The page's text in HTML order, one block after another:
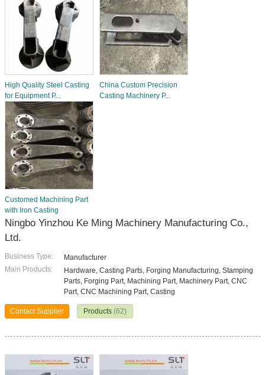
High Quality Steel Casting
for Equipment P...
China Custom Precision
Casting Machinery P...
Customed Machining Part
with Iron Casting
Ningbo Yinzhou Ke Ming Machinery Manufacturing Co.,
Ltd.
Business Type:
Manufacturer
Main Products:
Hardware, Casting Parts, Forging Manufacturing, Stamping
Parts, Forging Part, Machining Part, Machinery Part, CNC
Part, CNC Machining Part, Casting
Contact Supplier Products (62)